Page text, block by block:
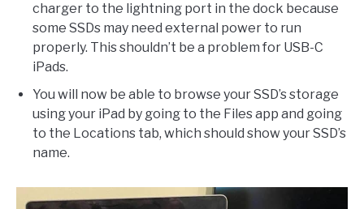
charger to the lightning port in the dock because
some SSDs may need external power to run
properly. This shouldn’t be a problem for USB-C
iPads.
You will now be able to browse your SSD’s storage
using your iPad by going to the Files app and going
to the Locations tab, which should show your SSD’s
name.